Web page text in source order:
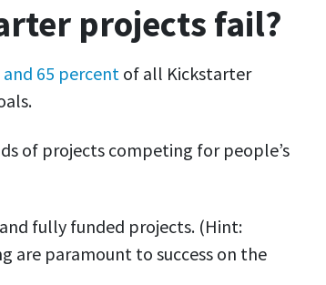
projects fail?
and 65 percent of all Kickstarter
of projects competing for people’s
fully funded projects. (Hint:
are paramount to success on the